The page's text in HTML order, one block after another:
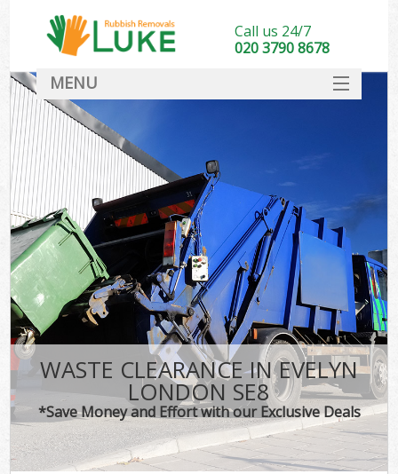
WASTE CLEARANCE IN EVELYN
LONDON SE8
*Save Money and Effort with our Exclusive Deals
Call us 24/7
020 3790 8678
MENU
DEALS
FAQ
CONTACT